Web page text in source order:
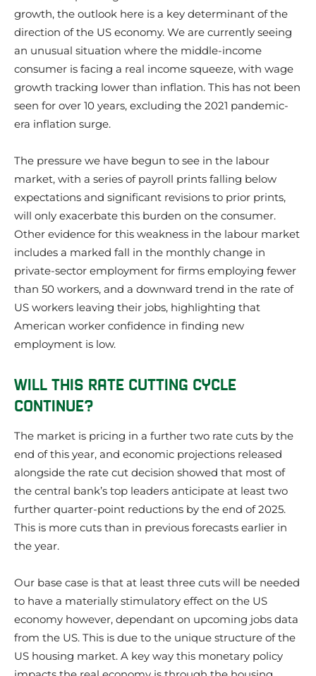
growth, the outlook here is a key determinant of the
direction of the US economy. We are currently seeing
an unusual situation where the middle-income
consumer is facing a real income squeeze, with wage
growth tracking lower than inflation. This has not been
seen for over 10 years, excluding the 2021 pandemic-
era inflation surge.
The pressure we have begun to see in the labour
market, with a series of payroll prints falling below
expectations and significant revisions to prior prints,
will only exacerbate this burden on the consumer.
Other evidence for this weakness in the labour market
includes a marked fall in the monthly change in
private-sector employment for firms employing fewer
than 50 workers, and a downward trend in the rate of
US workers leaving their jobs, highlighting that
American worker confidence in finding new
employment is low.
WILL THIS RATE CUTTING CYCLE
CONTINUE?
The market is pricing in a further two rate cuts by the
end of this year, and economic projections released
alongside the rate cut decision showed that most of
the central bank’s top leaders anticipate at least two
further quarter-point reductions by the end of 2025.
This is more cuts than in previous forecasts earlier in
the year.
Our base case is that at least three cuts will be needed
to have a materially stimulatory effect on the US
economy however, dependant on upcoming jobs data
from the US. This is due to the unique structure of the
US housing market. A key way this monetary policy